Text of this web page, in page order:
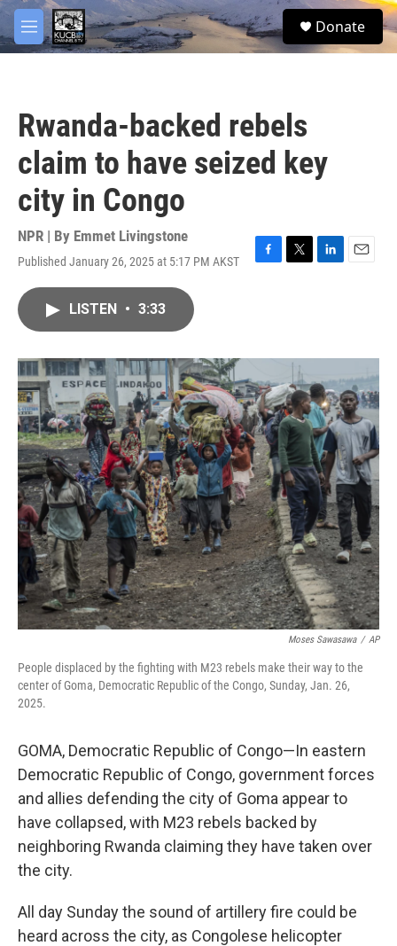
Skip to main content
M
e
S
e
Donate
Rwanda-backed rebels
claim to have seized key
city in Congo
NPR | By Emmet Livingstone
Published January 26, 2025 at 5:17 PM AKST
F
o
k
T
r
L
I
n
E
LISTEN • 3:33
Moses Sawasawa / AP
People displaced by the fighting with M23 rebels make their way to the
center of Goma, Democratic Republic of the Congo, Sunday, Jan. 26,
2025.
GOMA, Democratic Republic of Congo—In eastern
Democratic Republic of Congo, government forces
and allies defending the city of Goma appear to
have collapsed, with M23 rebels backed by
neighboring Rwanda claiming they have taken over
the city.
All day Sunday the sound of artillery fire could be
heard across the city, as Congolese helicopter
facebook
twitter
youtube
instagram